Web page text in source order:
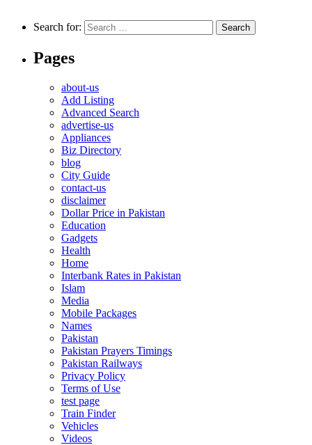
Search for:
Pages
about-us
Add Listing
Advanced Search
advertise-us
Appliances
Biz Directory
blog
City Guide
contact-us
disclaimer
Dollar Price in Pakistan
Education
Gadgets
Health
Home
Interbank Rates in Pakistan
Islam
Media
Mobile Packages
Names
Pakistan
Pakistan Prayers Timings
Pakistan Railways
Privacy Policy
Terms of Use
test page
Train Finder
Vehicles
Videos